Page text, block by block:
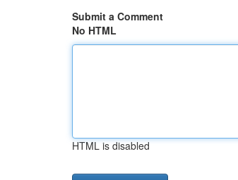
Submit a Comment
No HTML
HTML is disabled